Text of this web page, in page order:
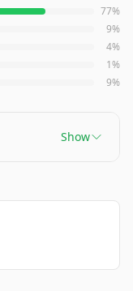
from Amazon
77%
9%
4%
1%
9%
Show